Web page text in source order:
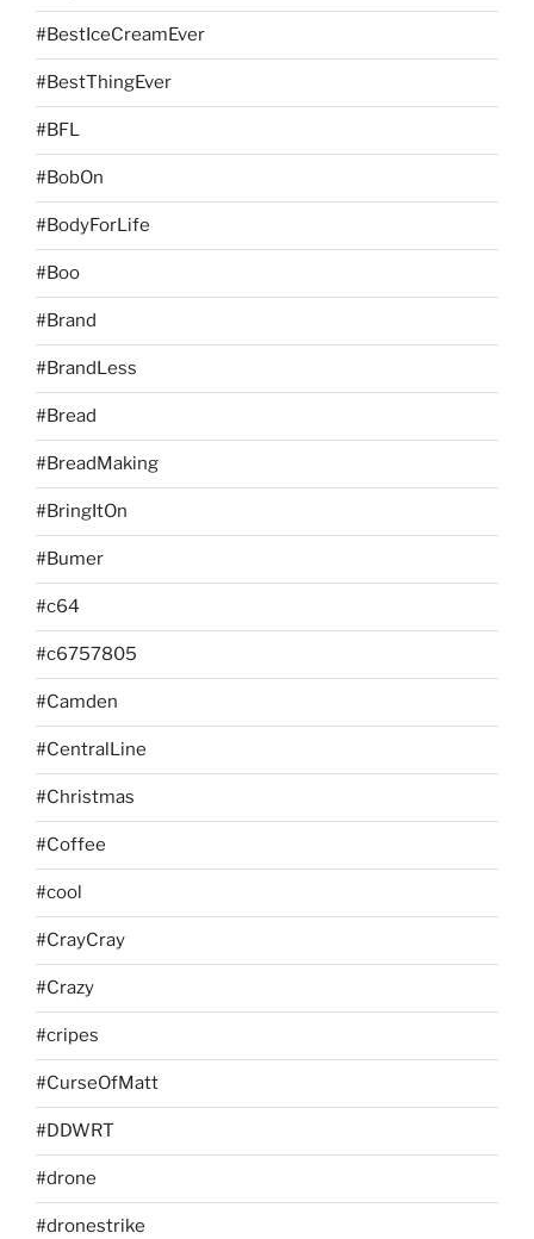
#BestIceCreamEver
#BestThingEver
#BFL
#BobOn
#BodyForLife
#Boo
#Brand
#BrandLess
#Bread
#BreadMaking
#BringItOn
#Bumer
#c64
#c6757805
#Camden
#CentralLine
#Christmas
#Coffee
#cool
#CrayCray
#Crazy
#cripes
#CurseOfMatt
#DDWRT
#drone
#dronestrike